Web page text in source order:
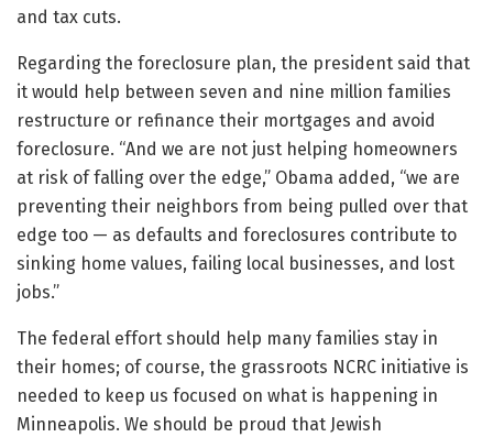
and tax cuts.
Regarding the foreclosure plan, the president said that
it would help between seven and nine million families
restructure or refinance their mortgages and avoid
foreclosure. “And we are not just helping homeowners
at risk of falling over the edge,” Obama added, “we are
preventing their neighbors from being pulled over that
edge too — as defaults and foreclosures contribute to
sinking home values, failing local businesses, and lost
jobs.”
The federal effort should help many families stay in
their homes; of course, the grassroots NCRC initiative is
needed to keep us focused on what is happening in
Minneapolis. We should be proud that Jewish